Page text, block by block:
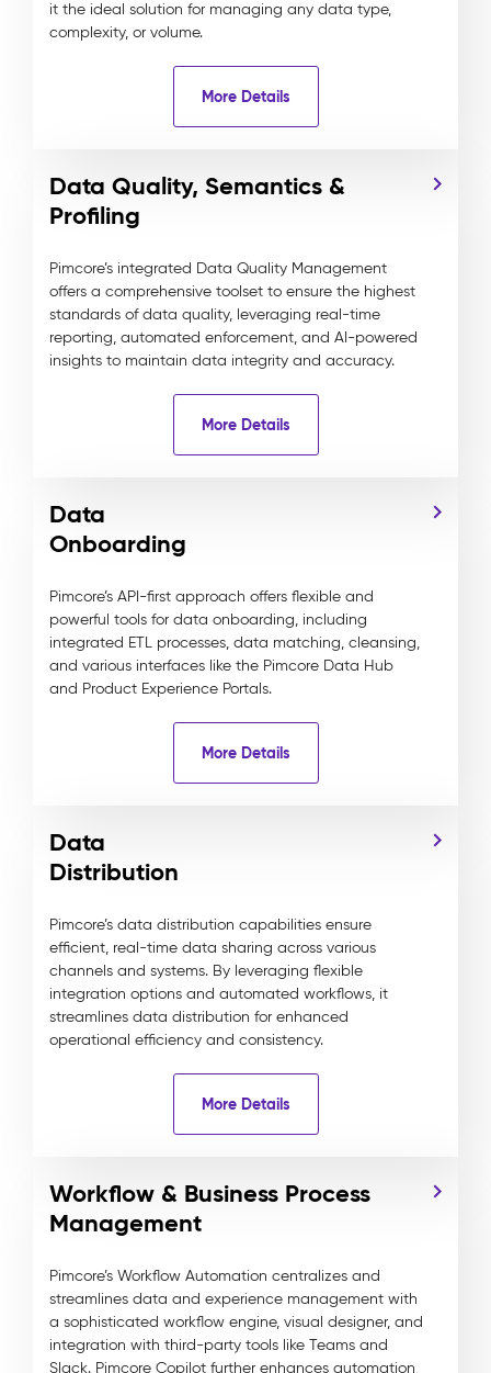
it the ideal solution for managing any data type,
complexity, or volume.
More Details
Data Quality, Semantics &
Profiling
Pimcore’s integrated Data Quality Management
offers a comprehensive toolset to ensure the highest
standards of data quality, leveraging real-time
reporting, automated enforcement, and AI-powered
insights to maintain data integrity and accuracy.
More Details
Data
Onboarding
Pimcore’s API-first approach offers flexible and
powerful tools for data onboarding, including
integrated ETL processes, data matching, cleansing,
and various interfaces like the Pimcore Data Hub
and Product Experience Portals.
More Details
Data
Distribution
Pimcore’s data distribution capabilities ensure
efficient, real-time data sharing across various
channels and systems. By leveraging flexible
integration options and automated workflows, it
streamlines data distribution for enhanced
operational efficiency and consistency.
More Details
Workflow & Business Process
Management
Pimcore’s Workflow Automation centralizes and
streamlines data and experience management with
a sophisticated workflow engine, visual designer, and
integration with third-party tools like Teams and
Slack. Pimcore Copilot further enhances automation